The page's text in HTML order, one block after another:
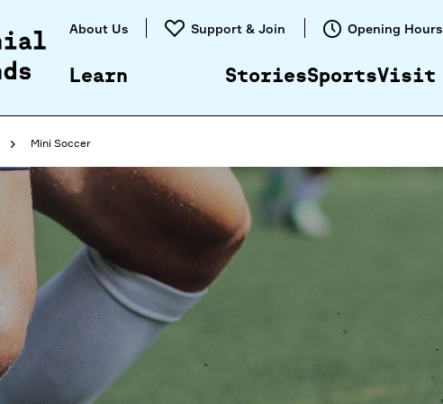
Skip to
About Us Support & Join Opening Hours
Learn StoriesSportsVisit
Mini Soccer